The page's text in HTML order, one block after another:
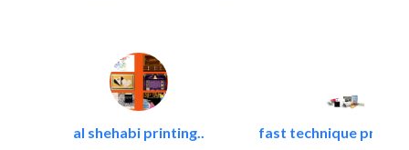
al shehabi printing.. fast technique pre-